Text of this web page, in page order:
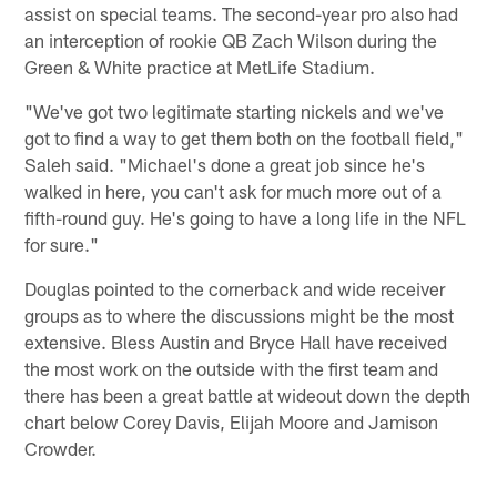
assist on special teams. The second-year pro also had
an interception of rookie QB Zach Wilson during the
Green & White practice at MetLife Stadium.
"We've got two legitimate starting nickels and we've
got to find a way to get them both on the football field,"
Saleh said. "Michael's done a great job since he's
walked in here, you can't ask for much more out of a
fifth-round guy. He's going to have a long life in the NFL
for sure."
Douglas pointed to the cornerback and wide receiver
groups as to where the discussions might be the most
extensive. Bless Austin and Bryce Hall have received
the most work on the outside with the first team and
there has been a great battle at wideout down the depth
chart below Corey Davis, Elijah Moore and Jamison
Crowder.